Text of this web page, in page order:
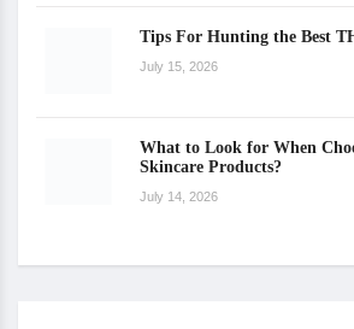
Tips For Hunting the Best
July 15, 2026
What to Look for When
Skincare Products?
July 14, 2026